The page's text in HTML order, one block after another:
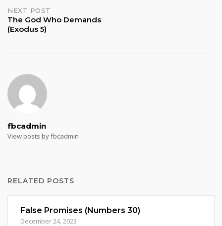
NEXT POST
The God Who Demands
(Exodus 5)
fbcadmin
View posts by fbcadmin
RELATED POSTS
False Promises (Numbers 30)
December 24, 2023